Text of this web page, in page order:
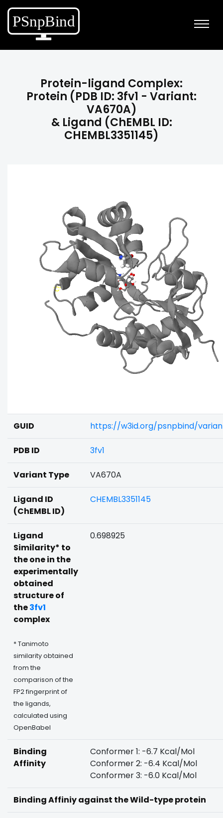
Protein-ligand Complex:
Protein (PDB ID: 3fv1 - Variant:
VA670A)
& Ligand (ChEMBL ID:
CHEMBL3351145)
GUID https://w3id.org/psnpbind/
PDB ID 3fv1
Variant Type VA670A
Ligand ID
(ChEMBL ID)
CHEMBL3351145
Ligand
Similarity* to
the one in the
experimentally
obtained
structure of
the3fv1
complex
* Tanimoto
similarity obtained
from the
comparison of the
FP2 fingerprint of
the ligands,
calculated using
OpenBabel
0.698925
Binding
Affinity
Conformer 1: -6.7 Kcal/Mol
Conformer 2: -6.4 Kcal/Mol
Conformer 3: -6.0 Kcal/Mol
Binding Affiniy against the Wild-type protein